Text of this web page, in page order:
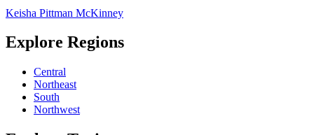
Keisha Pittman McKinney
Explore Regions
Central
Northeast
South
Northwest